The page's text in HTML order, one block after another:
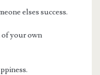
elses success.
of your own